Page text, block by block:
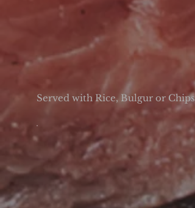
Served with Rice, Bulgur or Chips